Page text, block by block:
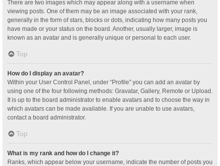
There are two images which may appear along with a username when
viewing posts. One of them may be an image associated with your rank,
generally in the form of stars, blocks or dots, indicating how many posts you
have made or your status on the board. Another, usually larger, image is
known as an avatar and is generally unique or personal to each user.
Top
How do I display an avatar?
Within your User Control Panel, under “Profile” you can add an avatar by
using one of the four following methods: Gravatar, Gallery, Remote or Upload.
It is up to the board administrator to enable avatars and to choose the way in
which avatars can be made available. If you are unable to use avatars,
contact a board administrator.
Top
What is my rank and how do I change it?
Ranks, which appear below your username, indicate the number of posts you